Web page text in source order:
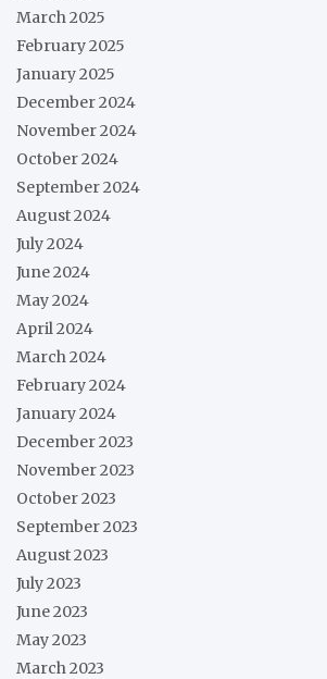
March 2025
February 2025
January 2025
December 2024
November 2024
October 2024
September 2024
August 2024
July 2024
June 2024
May 2024
April 2024
March 2024
February 2024
January 2024
December 2023
November 2023
October 2023
September 2023
August 2023
July 2023
June 2023
May 2023
March 2023